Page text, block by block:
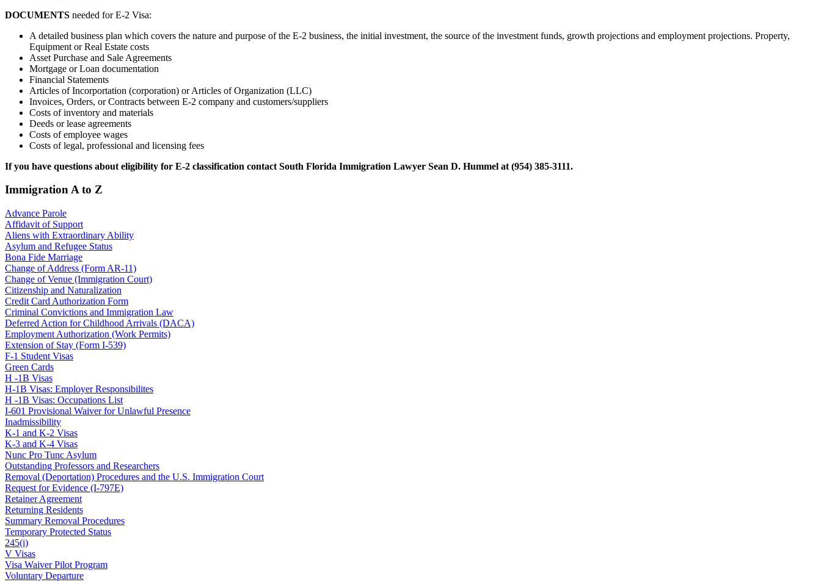
DOCUMENTS needed for E-2 Visa:
A detailed business plan which covers the nature and purpose of the E-2 business, the initial investment, the source of the investment funds, growth projections and employment projections. Property,
Equipment or Real Estate costs
Asset Purchase and Sale Agreements
Mortgage or Loan documentation
Financial Statements
Articles of Incorportation (corporation) or Articles of Organization (LLC)
Invoices, Orders, or Contracts between E-2 company and customers/suppliers
Costs of inventory and materials
Deeds or lease agreements
Costs of employee wages
Costs of legal, professional and licensing fees
If you have questions about eligibility for E-2 classification contact South Florida Immigration Lawyer Sean D. Hummel at (954) 385-3111.
Immigration A to Z
Advance Parole
Affidavit of Support
Aliens with Extraordinary Ability
Asylum and Refugee Status
Bona Fide Marriage
Change of Address (Form AR-11)
Change of Venue (Immigration Court)
Citizenship and Naturalization
Credit Card Authorization Form
Criminal Convictions and Immigration Law
Deferred Action for Childhood Arrivals (DACA)
Employment Authorization (Work Permits)
Extension of Stay (Form I-539)
F-1 Student Visas
Green Cards
H -1B Visas
H-1B Visas: Employer Responsibilites
H -1B Visas: Occupations List
I-601 Provisional Waiver for Unlawful Presence
Inadmissibility
K-1 and K-2 Visas
K-3 and K-4 Visas
Nunc Pro Tunc Asylum
Outstanding Professors and Researchers
Removal (Deportation) Procedures and the U.S. Immigration Court
Request for Evidence (I-797E)
Retainer Agreement
Returning Residents
Summary Removal Procedures
Temporary Protected Status
245(i)
V Visas
Visa Waiver Pilot Program
Voluntary Departure